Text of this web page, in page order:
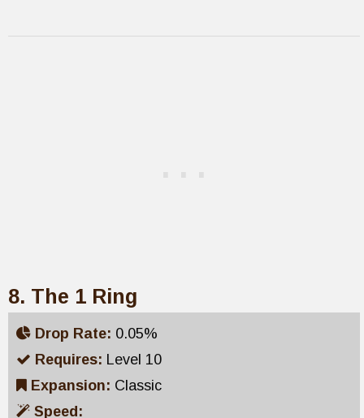
8. The 1 Ring
Drop Rate: 0.05%
Requires: Level 10
Expansion: Classic
Speed: